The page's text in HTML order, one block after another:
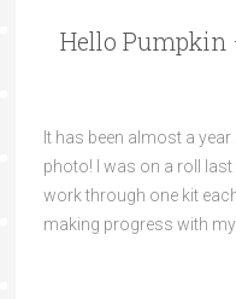
Hello Pumpkin
It has been almost a
photo! I was on a roll
work through one kit
making progress with my